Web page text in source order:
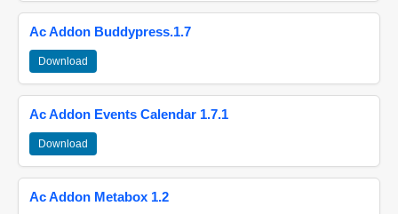
Ac Addon Buddypress.1.7
Download
Ac Addon Events Calendar 1.7.1
Download
Ac Addon Metabox 1.2